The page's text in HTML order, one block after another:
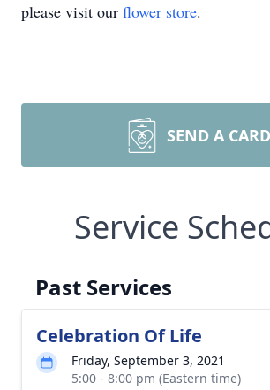
please visit our flower store.
SEND A CARD
Service
Past Services
Celebration Of Life
Friday, September 3, 2021
5:00 - 8:00 pm (Eastern time)